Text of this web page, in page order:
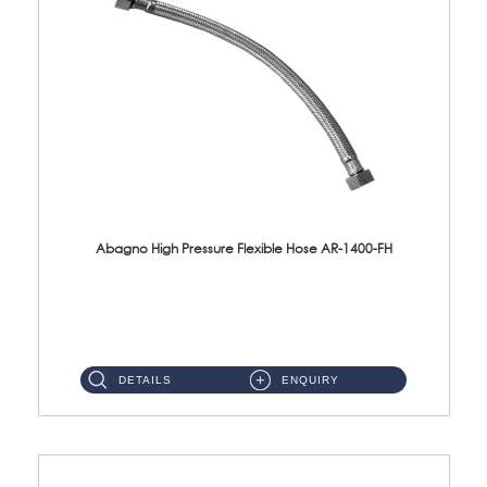
Abagno High Pressure Flexible Hose AR-1400-FH
DETAILS ENQUIRY